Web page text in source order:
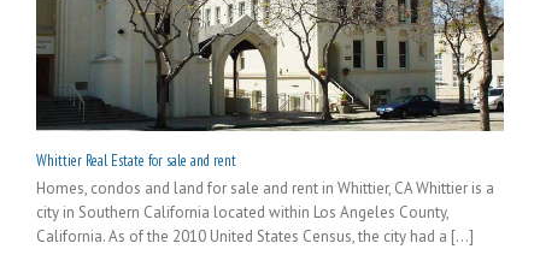
Whittier Real Estate for sale and rent
Homes, condos and land for sale and rent in Whittier, CA Whittier is a
city in Southern California located within Los Angeles County,
California. As of the 2010 United States Census, the city had a [...]